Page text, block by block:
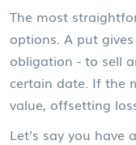
The most
options. A put
obligation - to sell
certain date. If the
value, offsetting
Let’s say you